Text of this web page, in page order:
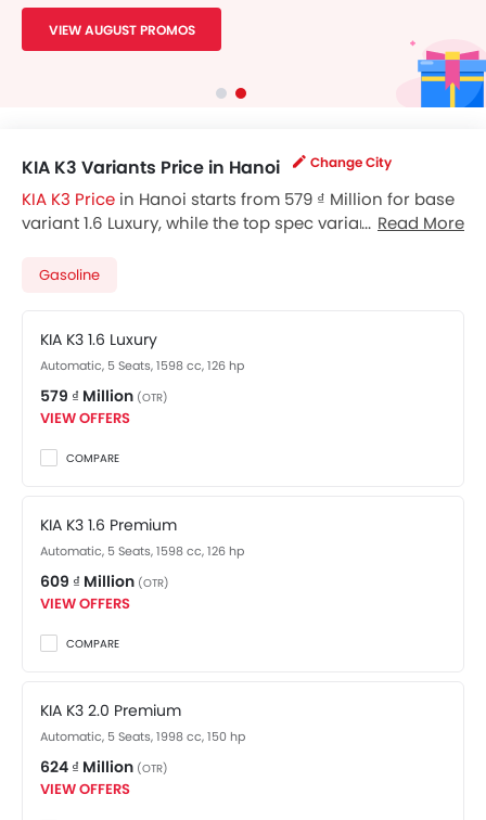
VIEW AUGUST PROMOS
KIA K3 Variants Price in Hanoi Change City
KIA K3 Price in Hanoi starts from 579 ₫ Million for base
variant 1.6 Luxury, while the top spec variant 1.6 Turbo
showroom in Hanoi
Read More
Gasoline
KIA K3 1.6 Luxury
Automatic, 5 Seats, 1598 cc, 126 hp
579 ₫ Million (OTR)
VIEW OFFERS
COMPARE
KIA K3 1.6 Premium
Automatic, 5 Seats, 1598 cc, 126 hp
609 ₫ Million (OTR)
VIEW OFFERS
COMPARE
KIA K3 2.0 Premium
Automatic, 5 Seats, 1998 cc, 150 hp
624 ₫ Million (OTR)
VIEW OFFERS